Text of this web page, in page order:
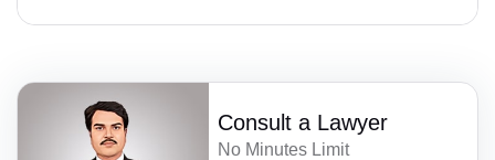
Consult a Lawyer
No Minutes Limit